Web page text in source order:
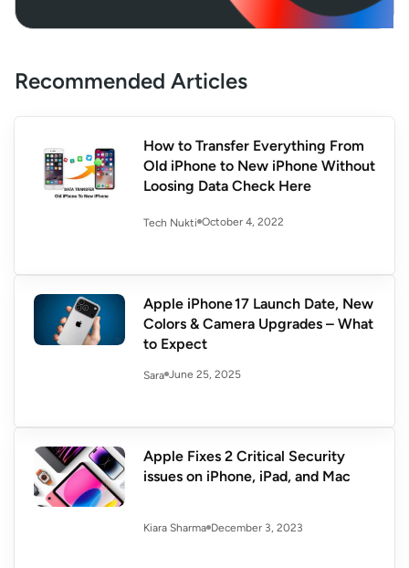
Recommended Articles
How to Transfer Everything From
Old iPhone to New iPhone Without
Loosing Data Check Here
Tech Nukti October 4, 2022
Apple iPhone 17 Launch Date, New
Colors & Camera Upgrades – What
to Expect
Sara June 25, 2025
Apple Fixes 2 Critical Security
issues on iPhone, iPad, and Mac
Kiara Sharma December 3, 2023